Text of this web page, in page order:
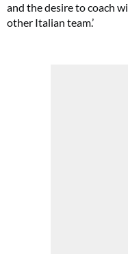
and the desire to coach
other Italian team.’